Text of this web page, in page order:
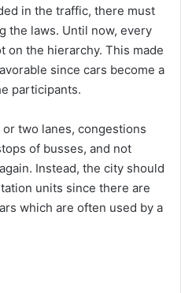
in the traffic, there must
the laws. Until now, every
on the hierarchy. This made
since cars become a
participants.
two lanes, congestions
of busses, and not
Instead, the city should
units since there are
which are often used by a